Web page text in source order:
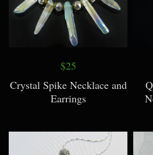
$25
Crystal Spike Necklace and
Earrings